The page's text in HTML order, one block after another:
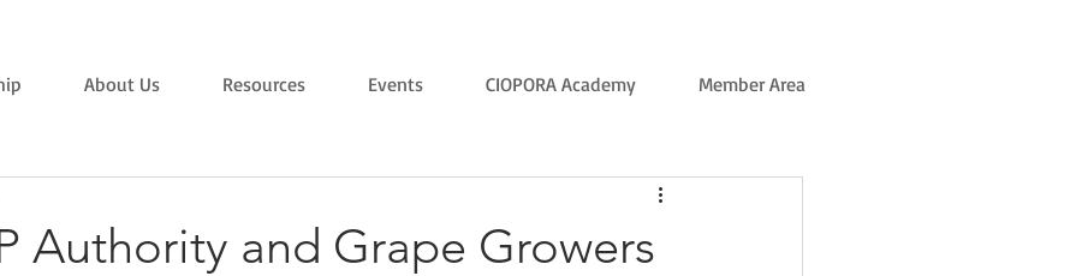
About Us Resources Events CIOPORA Academy Member Area
Authority and Grape Growers